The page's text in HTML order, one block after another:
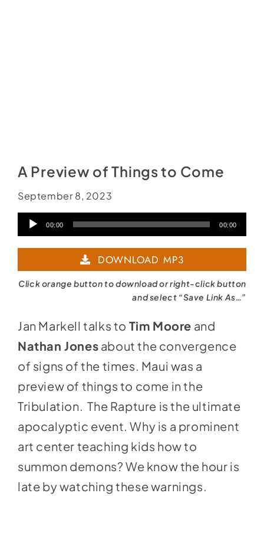
A Preview of Things to Come
September 8, 2023
Audio00:00 00:00
DOWNLOAD MP3
Click orange button to download or right-click button
and select “Save Link As…”
Jan Markell talks to Tim Moore and
Nathan Jones about the convergence
of signs of the times. Maui was a
preview of things to come in the
Tribulation. The Rapture is the ultimate
apocalyptic event. Why is a prominent
art center teaching kids how to
summon demons? We know the hour is
late by watching these warnings.